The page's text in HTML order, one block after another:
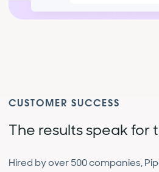
CUSTOMER SUCCESS
The results speak for
Hired by over 500 companies,